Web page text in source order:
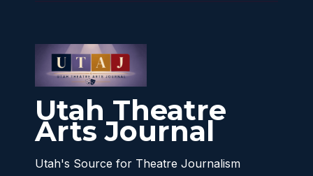
Utah Theatre
Arts Journal
Utah's Source for Theatre Journalism